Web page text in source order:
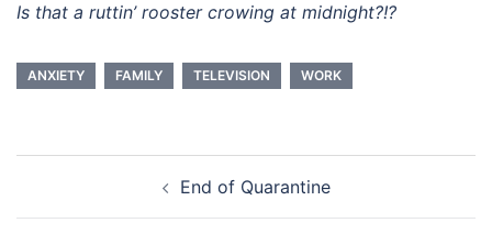
Is that a ruttin’ rooster crowing at midnight?!?
ANXIETY FAMILY TELEVISION WORK
End of Quarantine